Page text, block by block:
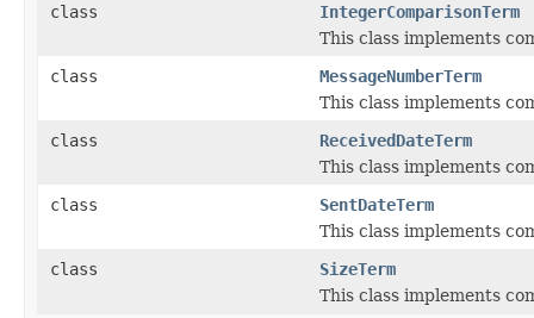
class
IntegerComparisonTerm
This class implements
class
MessageNumberTerm
This class implements
class
ReceivedDateTerm
This class implements
class
SentDateTerm
This class implements
class
SizeTerm
This class implements